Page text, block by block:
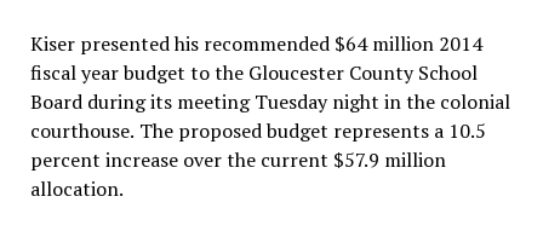
Kiser presented his recommended $64 million 2014
fiscal year budget to the Gloucester County School
Board during its meeting Tuesday night in the colonial
courthouse. The proposed budget represents a 10.5
percent increase over the current $57.9 million
allocation.